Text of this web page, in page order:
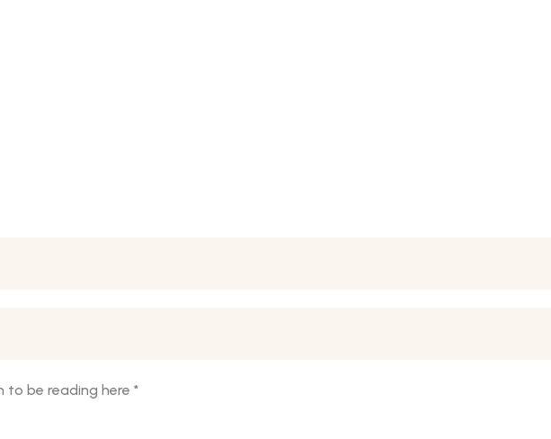
to be reading here *